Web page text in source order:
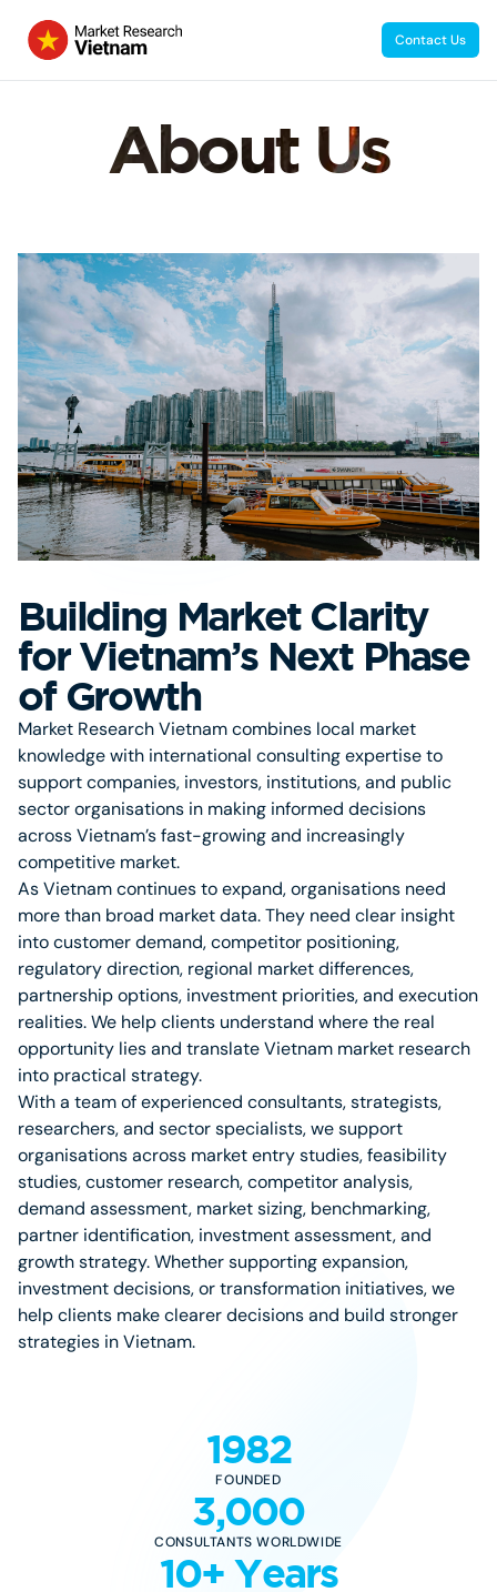
Contact Us
About Us
Building Market Clarity
for Vietnam’s Next Phase
of Growth
Market Research Vietnam combines local market
knowledge with international consulting expertise to
support companies, investors, institutions, and public
sector organisations in making informed decisions
across Vietnam’s fast-growing and increasingly
competitive market.
As Vietnam continues to expand, organisations need
more than broad market data. They need clear insight
into customer demand, competitor positioning,
regulatory direction, regional market differences,
partnership options, investment priorities, and execution
realities. We help clients understand where the real
opportunity lies and translate Vietnam market research
into practical strategy.
With a team of experienced consultants, strategists,
researchers, and sector specialists, we support
organisations across market entry studies, feasibility
studies, customer research, competitor analysis,
demand assessment, market sizing, benchmarking,
partner identification, investment assessment, and
growth strategy. Whether supporting expansion,
investment decisions, or transformation initiatives, we
help clients make clearer decisions and build stronger
strategies in Vietnam.
1982
FOUNDED
3,000
CONSULTANTS WORLDWIDE
10+ Years